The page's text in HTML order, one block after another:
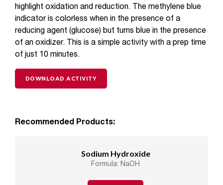
highlight oxidation and reduction. The methylene blue
indicator is colorless when in the presence of a
reducing agent (glucose) but turns blue in the presence
of an oxidizer. This is a simple activity with a prep time
of just 10 minutes.
DOWNLOAD ACTIVITY
Recommended Products:
Sodium Hydroxide
Formula: NaOH